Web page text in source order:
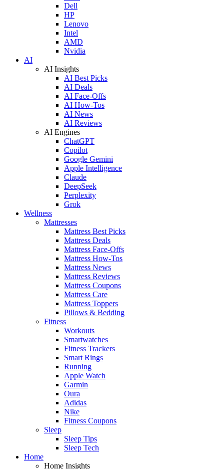
Dell
HP
Lenovo
Intel
AMD
Nvidia
AI
AI Insights
AI Best Picks
AI Deals
AI Face-Offs
AI How-Tos
AI News
AI Reviews
AI Engines
ChatGPT
Copilot
Google Gemini
Apple Intelligence
Claude
DeepSeek
Perplexity
Grok
Wellness
Mattresses
Mattress Best Picks
Mattress Deals
Mattress Face-Offs
Mattress How-Tos
Mattress News
Mattress Reviews
Mattress Coupons
Mattress Care
Mattress Toppers
Pillows & Bedding
Fitness
Workouts
Smartwatches
Fitness Trackers
Smart Rings
Running
Apple Watch
Garmin
Oura
Adidas
Nike
Fitness Coupons
Sleep
Sleep Tips
Sleep Tech
Home
Home Insights